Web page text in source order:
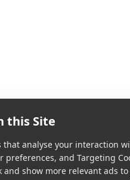
this Site
that analyse your interaction
preferences, and Targeting
show more relevant ads